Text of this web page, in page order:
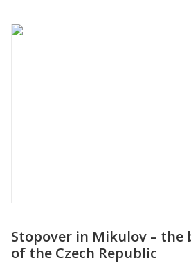
The night Croatia
to us